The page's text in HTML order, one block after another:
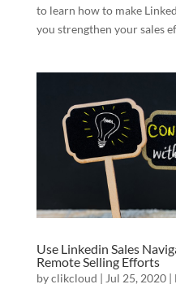
to learn how to make
you strengthen your sales
Use Linkedin Sales
Remote Selling Efforts
byclikcloud | Jul 25, 2020|